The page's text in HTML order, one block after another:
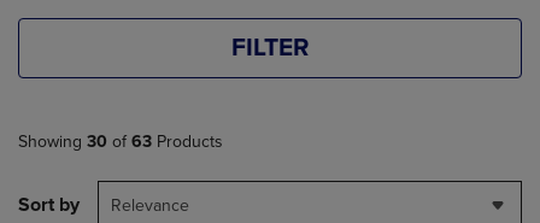
FILTER
Showing 30 of 63 Products
Sort by Relevance